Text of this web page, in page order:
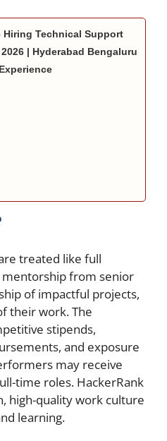
Hiring Technical Support
| Hyderabad Bengaluru
treated like full
from senior
of impactful projects,
their work. The
stipends,
and exposure
may receive
time roles. HackerRank
high-quality work culture
learning.